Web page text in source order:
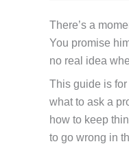
There’s a
You promise
no real idea
This guide is for
what to ask a
how to keep
to go wrong in